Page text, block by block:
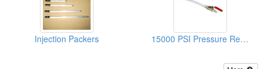
Injection Packers 15000 PSI Pressure Resistant Controllers